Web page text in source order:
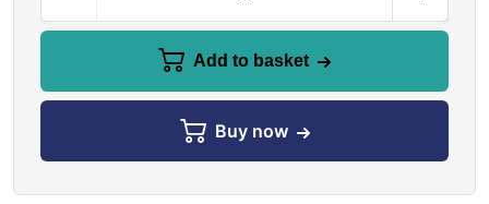
Add to basket
Buy now